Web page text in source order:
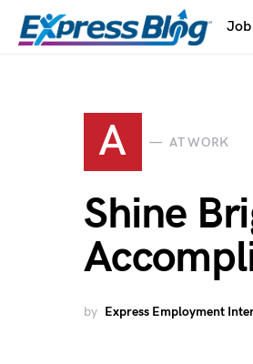
Job
A AT WORK
Shine
by Express Employment